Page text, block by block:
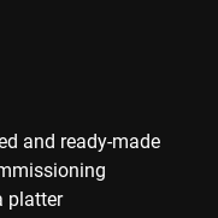
and ready-made
platter